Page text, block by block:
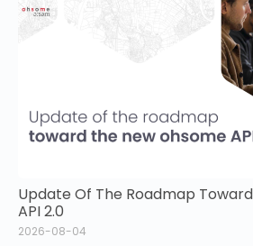
Update Of The Roadmap
API 2.0
2026-08-04